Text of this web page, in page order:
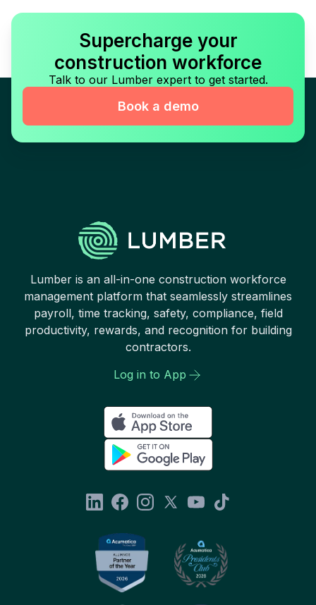
Supercharge your
construction workforce
Talk to our Lumber expert to get started.
Book a demo
Lumber is an all-in-one construction workforce
management platform that seamlessly streamlines
payroll, time tracking, safety, compliance, field
productivity, rewards, and recognition for building
contractors.
Log in to App